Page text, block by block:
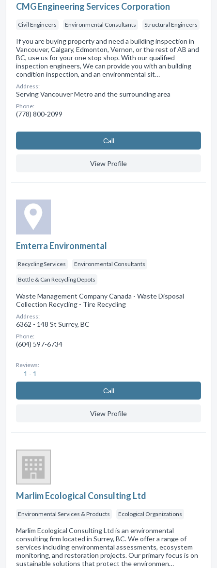
CMG Engineering Services Corporation
Civil Engineers Environmental Consultants Structural Engineers
If you are buying property and need a building inspection in
Vancouver, Calgary, Edmonton, Vernon, or the rest of AB and
BC, use us for your one stop shop. With our qualified
inspection engineers, We can provide you with an building
condition inspection, and an environmental sit…
Address:
Serving Vancouver Metro and the surrounding area
Phone:
(778) 800-2099
Сall
View Profile
Emterra Environmental
Recycling Services Environmental Consultants
Bottle & Can Recycling Depots
Waste Management Company Canada - Waste Disposal
Collection Recycling - Tire Recycling
Address:
6362 - 148 St Surrey, BC
Phone:
(604) 597-6734
Reviews:
1 - 1
Сall
View Profile
Marlim Ecological Consulting Ltd
Environmental Services & Products Ecological Organizations
Marlim Ecological Consulting Ltd is an environmental
consulting firm located in Surrey, BC. We offer a range of
services including environmental assessments, ecosystem
monitoring, and restoration projects. Our primary focus is on
sustainable solutions that protect the environmen…